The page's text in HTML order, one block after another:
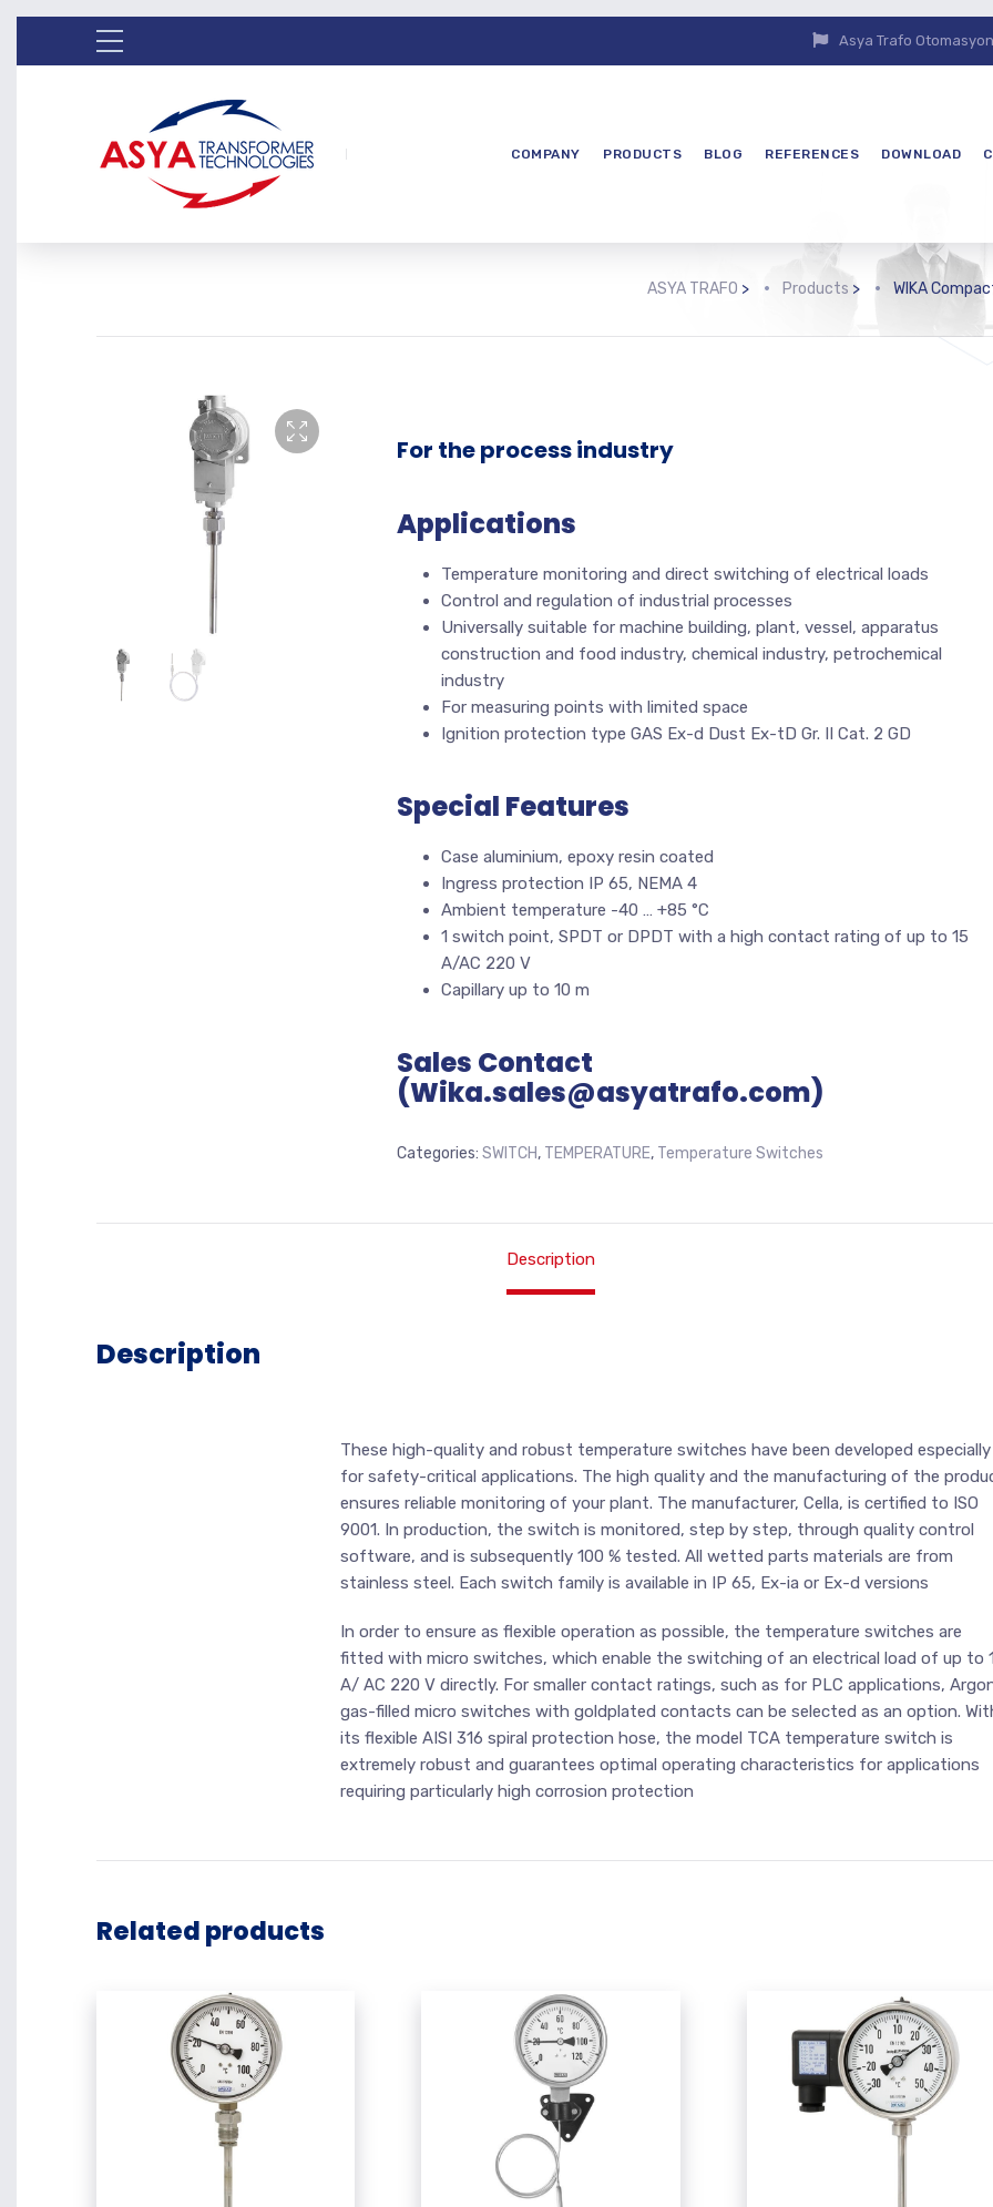
Asya Trafo
COMPANY PRODUCTS BLOG REFERENCES DOWNLOAD
ASYA TRAFO > Products > WIKA
For the process industry
Applications
Temperature monitoring and direct switching of electrical loads
Control and regulation of industrial processes
Universally suitable for machine building, plant, vessel, apparatus
construction and food industry, chemical industry, petrochemical
industry
For measuring points with limited space
Ignition protection type GAS Ex-d Dust Ex-tD Gr. II Cat. 2 GD
Special Features
Case aluminium, epoxy resin coated
Ingress protection IP 65, NEMA 4
Ambient temperature -40 … +85 °C
1 switch point, SPDT or DPDT with a high contact rating of up to 15
A/AC 220 V
Capillary up to 10 m
Sales Contact
(Wika.sales@asyatrafo.com)
Categories: SWITCH, TEMPERATURE, Temperature Switches
Description
Description
These high-quality and robust temperature switches have been developed especially
for safety-critical applications. The high quality and the manufacturing of the
ensures reliable monitoring of your plant. The manufacturer, Cella, is certified to ISO
9001. In production, the switch is monitored, step by step, through quality control
software, and is subsequently 100 % tested. All wetted parts materials are from
stainless steel. Each switch family is available in IP 65, Ex-ia or Ex-d versions
In order to ensure as flexible operation as possible, the temperature switches are
fitted with micro switches, which enable the switching of an electrical load of up to
A/ AC 220 V directly. For smaller contact ratings, such as for PLC applications,
gas-filled micro switches with goldplated contacts can be selected as an option.
its flexible AISI 316 spiral protection hose, the model TCA temperature switch is
extremely robust and guarantees optimal operating characteristics for applications
requiring particularly high corrosion protection
Related products